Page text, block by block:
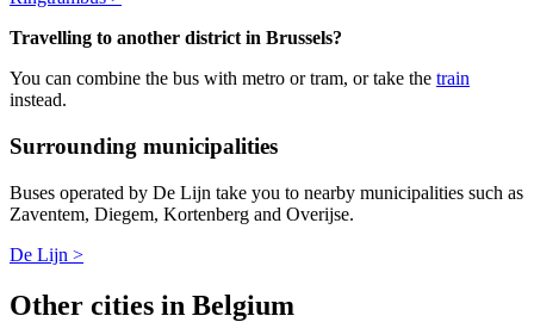
Travelling to another district in Brussels?
You can combine the bus with metro or tram, or take the train
instead.
Surrounding municipalities
Buses operated by De Lijn take you to nearby municipalities such as
Zaventem, Diegem, Kortenberg and Overijse.
De Lijn >
Other cities in Belgium